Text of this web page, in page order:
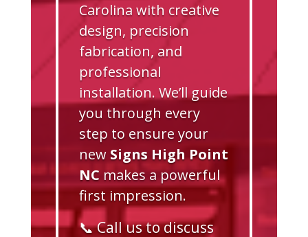
Carolina with creative
design, precision
fabrication, and
professional
installation. We’ll guide
you through every
step to ensure your
new Signs High Point
NC makes a powerful
first impression.
📞 Call us to discuss